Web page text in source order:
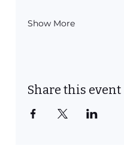
Show More
Share this event